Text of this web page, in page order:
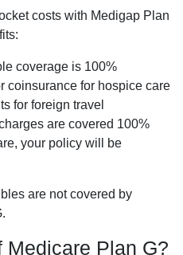
costs with Medigap Plan
coverage is 100%
coinsurance for hospice care
for foreign travel
are covered 100%
your policy will be
are not covered by
Plan G?